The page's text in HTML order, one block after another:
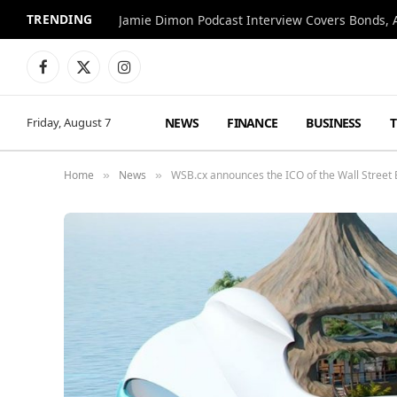
TRENDING Jamie Dimon Podcast Interview Covers Bonds,
Facebook
X
Instagram
Friday, August 7 NEWS FINANCE BUSINESS
Home » News » WSB.cx announces the ICO of the Wall